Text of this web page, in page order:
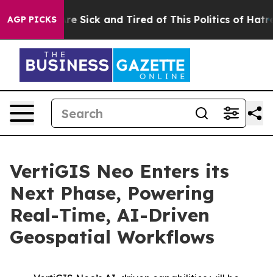
AGP PICKSAre Sick and Tired of This Politics of Hatred”
VertiGIS Neo Enters its
Next Phase, Powering
Real-Time, AI-Driven
Geospatial Workflows